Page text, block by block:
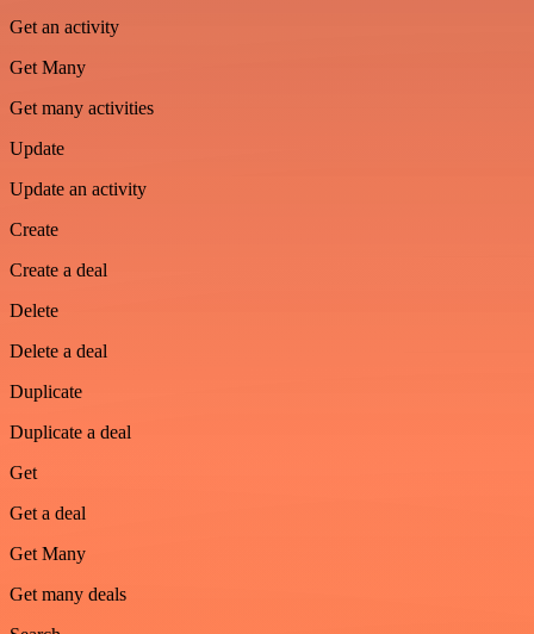
Get an activity
Get Many
Get many activities
Update
Update an activity
Create
Create a deal
Delete
Delete a deal
Duplicate
Duplicate a deal
Get
Get a deal
Get Many
Get many deals